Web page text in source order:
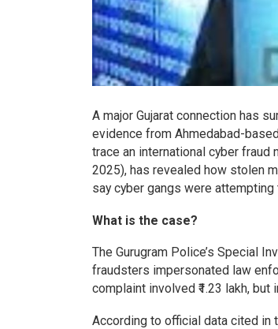
A major Gujarat connection has
evidence from Ahmedabad-
trace an international cyber fraud
2025), has revealed how stolen
say cyber gangs were
What is the case?
The Gurugram Police’s Special
fraudsters impersonated law
complaint involved ₹1.23 lakh,
According to official data cited in